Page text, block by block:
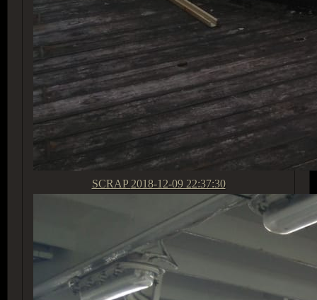
SCRAP 2018-12-09 22:37:30